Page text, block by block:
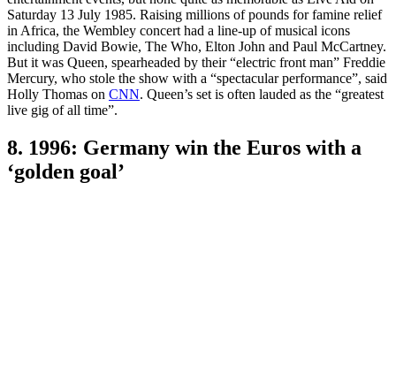
Saturday 13 July 1985. Raising millions of pounds for famine relief
in Africa, the Wembley concert had a line-up of musical icons
including David Bowie, The Who, Elton John and Paul McCartney.
But it was Queen, spearheaded by their “electric front man” Freddie
Mercury, who stole the show with a “spectacular performance”, said
Holly Thomas on CNN. Queen’s set is often lauded as the “greatest
live gig of all time”.
8. 1996: Germany win the Euros with a
‘golden goal’